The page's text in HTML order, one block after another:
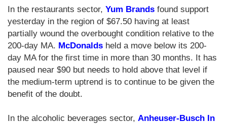
In the restaurants sector, Yum Brands found support
yesterday in the region of $67.50 having at least
partially wound the overbought condition relative to the
200-day MA. McDonalds held a move below its 200-
day MA for the first time in more than 30 months. It has
paused near $90 but needs to hold above that level if
the medium-term uptrend is to continue to be given the
benefit of the doubt.
In the alcoholic beverages sector, Anheuser-Busch In